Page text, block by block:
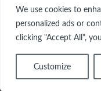
We use cookies to
personalized ads or
clicking "Accept All",
Customize
tab)
© 2026 The Queen's